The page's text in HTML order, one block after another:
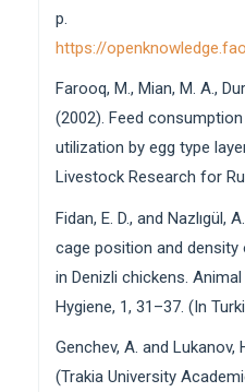
p.
https://
Farooq, M., Mian, M. A.,
(2002). Feed
utilization by egg type
Livestock Research for
Fidan, E. D., and
cage position and
in Denizli chickens.
Hygiene, 1, 31–37. (In
Genchev, A. and
(Trakia University